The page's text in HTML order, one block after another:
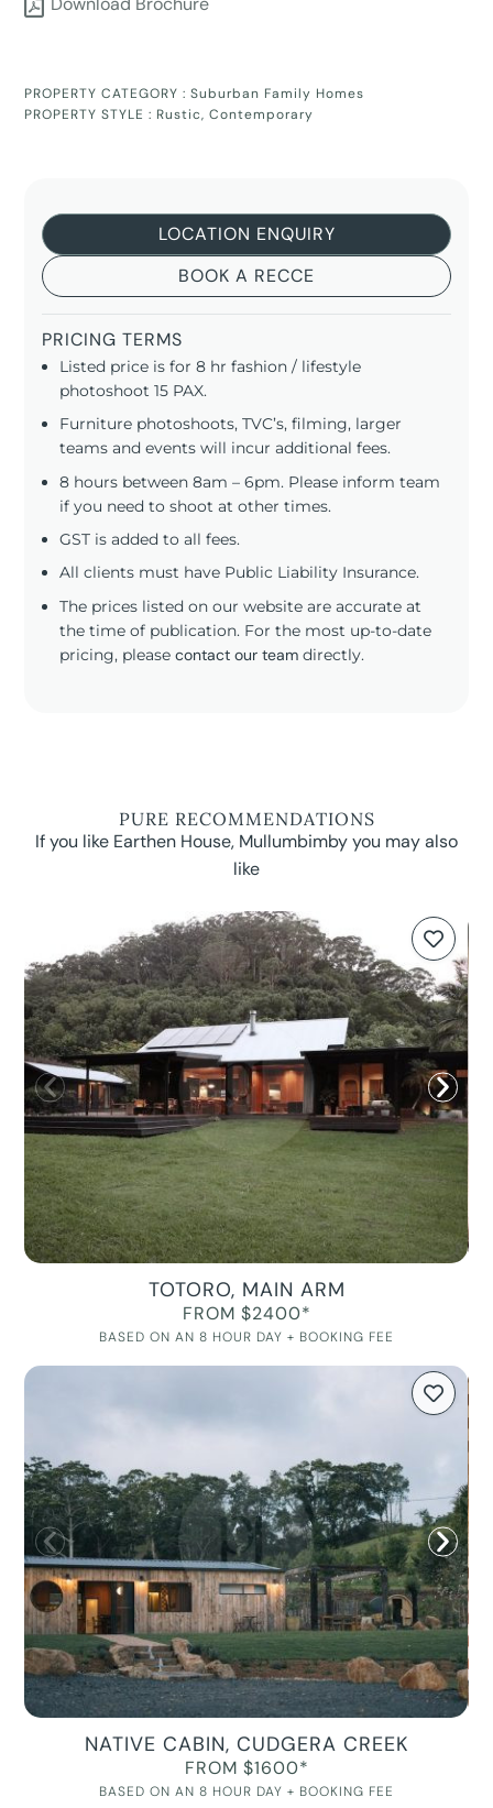
PROPERTY CATEGORY :Suburban Family Homes
PROPERTY STYLE : Rustic,Contemporary
LOCATION ENQUIRY
BOOK A RECCE
PRICING TERMS
Listed price is for 8 hr fashion / lifestyle
photoshoot 15 PAX.
Furniture photoshoots, TVC’s, filming, larger
teams and events will incur additional fees.
8 hours between 8am – 6pm. Please inform team
if you need to shoot at other times.
GST is added to all fees.
All clients must have Public Liability Insurance.
The prices listed on our website are accurate at
the time of publication. For the most up-to-date
pricing, pleasecontact our team directly.
PURE RECOMMENDATIONS
If you like Earthen House, Mullumbimby you may also
like
TOTORO, MAIN ARM
FROM $2400*
BASED ON AN 8 HOUR DAY + BOOKING FEE
NATIVE CABIN, CUDGERA CREEK
FROM $1600*
BASED ON AN 8 HOUR DAY + BOOKING FEE